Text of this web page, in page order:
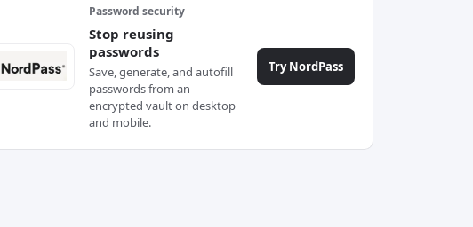
Password security
Stop reusing
passwords
Save, generate, and autofill
passwords from an
encrypted vault on desktop
and mobile.
Try NordPass